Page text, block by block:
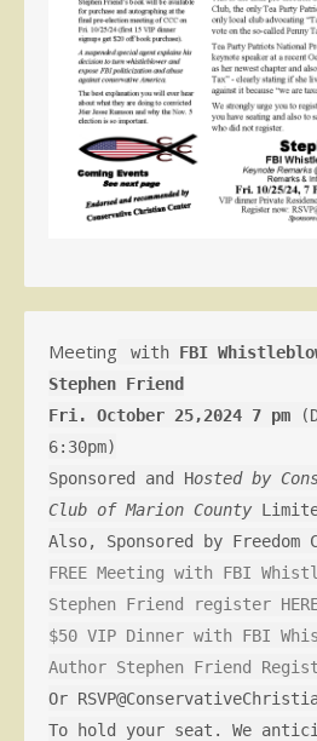
Meeting with FBI
Stephen Friend
Fri. October 25,2024 7 pm
6:30pm)
Sponsored and Hosted by
Club of Marion County
Also, Sponsored by Freedom
FREE Meeting with FBI
Stephen Friend register
$50 VIP Dinner with FBI
Author Stephen Friend
Or
To hold your seat. We